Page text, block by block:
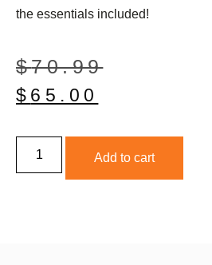
the essentials included!
$70.99
$ 65.00
Add to cart